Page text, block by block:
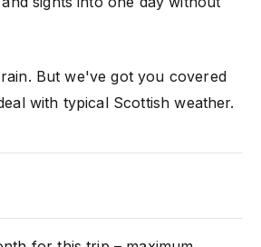
But we've got you covered
with typical Scottish weather.